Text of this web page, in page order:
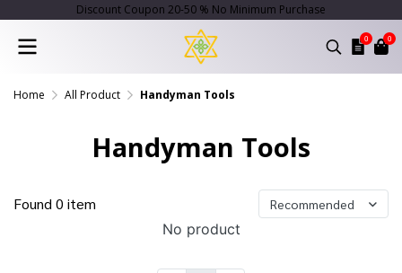
Discount Coupon 20-50 % No Minimum Purchase
0 0
Home All Product Handyman Tools
Handyman Tools
Found 0 item Recommended
No product